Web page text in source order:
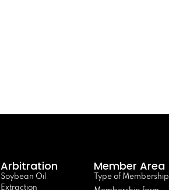
Arbitration
Soybean Oil
Extraction
Member Area
Type of Membership